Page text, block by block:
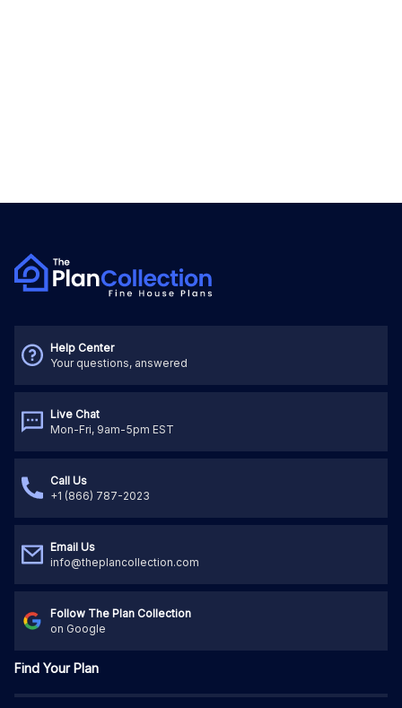
Help Center
Your questions, answered
Live Chat
Mon-Fri, 9am-5pm EST
Call Us
+1 (866) 787-2023
Email Us
info@theplancollection.com
Follow The Plan Collection
on Google
Find Your Plan